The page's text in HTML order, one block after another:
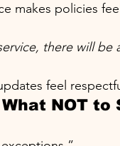
makes policies
there will be
feel
NOT to